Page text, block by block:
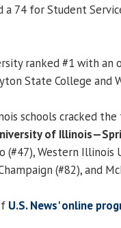
a 74 for Student
ranked #1 with an
State College and
schools cracked
of
(#47), Western
(#82), and
U.S. News' online